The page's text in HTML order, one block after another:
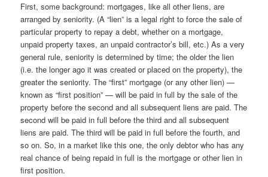
First, some background: mortgages, like all other liens, are
arranged by seniority. (A “lien” is a legal right to force the sale of
particular property to repay a debt, whether on a mortgage,
unpaid property taxes, an unpaid contractor’s bill, etc.) As a very
general rule, seniority is determined by time; the older the lien
(i.e. the longer ago it was created or placed on the property), the
greater the seniority. The “first” mortgage (or any other lien) —
known as “first position” — will be paid in full by the sale of the
property before the second and all subsequent liens are paid. The
second will be paid in full before the third and all subsequent
liens are paid. The third will be paid in full before the fourth, and
so on. So, in a market like this one, the only debtor who has any
real chance of being repaid in full is the mortgage or other lien in
first position.